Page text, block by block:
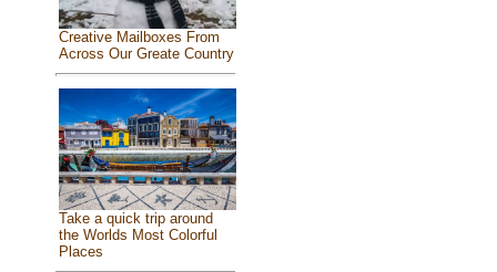
Creative Mailboxes From
Across Our Greate Country
Take a quick trip around
the Worlds Most Colorful
Places